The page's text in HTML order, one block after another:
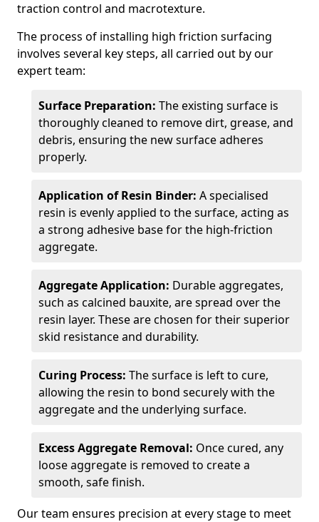
traction control and macrotexture.
The process of installing high friction surfacing
involves several key steps, all carried out by our
expert team:
Surface Preparation: The existing surface is
thoroughly cleaned to remove dirt, grease, and
debris, ensuring the new surface adheres
properly.
Application of Resin Binder: A specialised
resin is evenly applied to the surface, acting as
a strong adhesive base for the high-friction
aggregate.
Aggregate Application: Durable aggregates,
such as calcined bauxite, are spread over the
resin layer. These are chosen for their superior
skid resistance and durability.
Curing Process: The surface is left to cure,
allowing the resin to bond securely with the
aggregate and the underlying surface.
Excess Aggregate Removal: Once cured, any
loose aggregate is removed to create a
smooth, safe finish.
Our team ensures precision at every stage to meet